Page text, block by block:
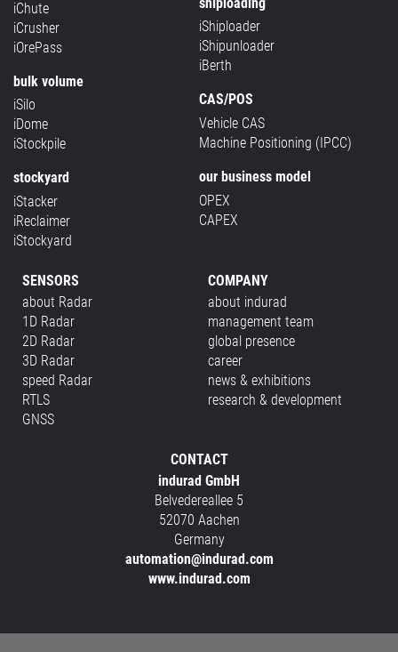
iChute
iCrusher
iOrePass
bulk volume
iSilo
iDome
iStockpile
stockyard
iStacker
iReclaimer
iStockyard
iShiploader
iShipunloader
iBerth
CAS/POS
Vehicle CAS
Machine Positioning (IPCC)
our business model
OPEX
CAPEX
SENSORS
about Radar
1D Radar
2D Radar
3D Radar
speed Radar
RTLS
GNSS
COMPANY
about indurad
management team
global presence
career
news & exhibitions
research & development
CONTACT
indurad GmbH
Belvedereallee 5
52070 Aachen
Germany
automation@indurad.com
www.indurad.com